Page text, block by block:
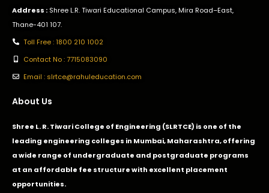
Address : Shree L.R. Tiwari Educational Campus, Mira Road–East,
Thane-401 107.
Toll Free : 1800 210 1002
Contact No : 7715083090
Email : slrtce@rahuleducation.com
About Us
Shree L. R. Tiwari College of Engineering (SLRTCE) is one of the
leading engineering colleges in Mumbai, Maharashtra, offering
a wide range of undergraduate and postgraduate programs
at an affordable fee structure with excellent placement
opportunities.